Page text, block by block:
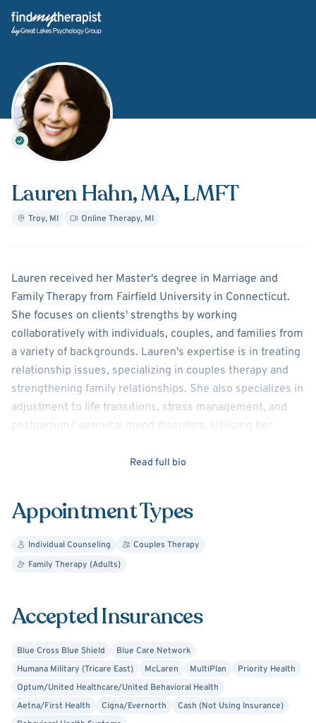
Back Home
Lauren Hahn, MA, LMFT
Troy, MI Online Therapy, MI
AboutLauren Hahn
Lauren received her Master's degree in Marriage and
Family Therapy from Fairfield University in Connecticut.
She focuses on clients' strengths by working
collaboratively with individuals, couples, and families from
a variety of backgrounds. Lauren's expertise is in treating
relationship issues, specializing in couples therapy and
strengthening family relationships. She also specializes in
adjustment to life transitions, stress management, and
postpartum/ perinatal mood disorders. Utilizing her
between people that keep them from feeling emotionally
concerns. She assists clients in achieving deeper
emotional intimacy by interrupting disruptive patterns of
committed to creating a safe and supportive therapeutic
environment. Her clinical experience includes youth-
She assesses and treats a wide range of clinical concerns
including:
Read full bio
Appointment Types
Individual Counseling
Couples Therapy
Family Therapy (Adults)
Accepted Insurances
Blue Cross Blue Shield
Blue Care Network
Humana Military (Tricare East)
McLaren MultiPlan
Priority Health
Optum/United Healthcare/United Behavioral Health
Aetna/First Health
Cigna/Evernorth
Cash (Not Using Insurance)